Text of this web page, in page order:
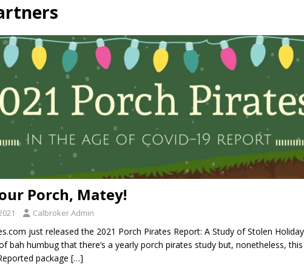
Porch, Matey!
Calbroker Admin
just released the 2021 Porch Pirates Report: A Study of Stolen
bah humbug that there’s a yearly porch pirates study but, nonetheless, this
package […]